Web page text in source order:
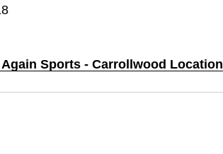
Sports - Carrollwood Location